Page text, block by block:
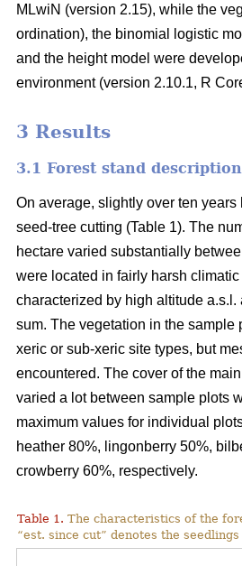
MLwiN (version 2.15), while the
ordination), the binomial logistic
and the height model were
environment (version 2.10.1, R
3 Results
3.1 Forest stand description
On average, slightly over ten
seed-tree cutting (Table 1). The
hectare varied substantially
were located in fairly harsh
characterized by high altitude
sum. The vegetation in the sample
xeric or sub-xeric site types, but
encountered. The cover of the
varied a lot between sample plots
maximum values for individual
heather 80%, lingonberry 50%,
crowberry 60%, respectively.
Table 1. The characteristics of the
“est. since cut” denotes the